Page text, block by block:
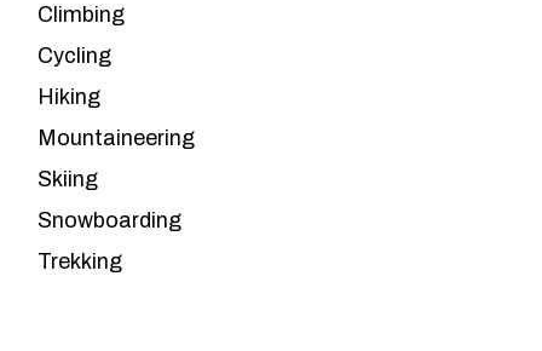
Climbing
Cycling
Hiking
Mountaineering
Skiing
Snowboarding
Trekking